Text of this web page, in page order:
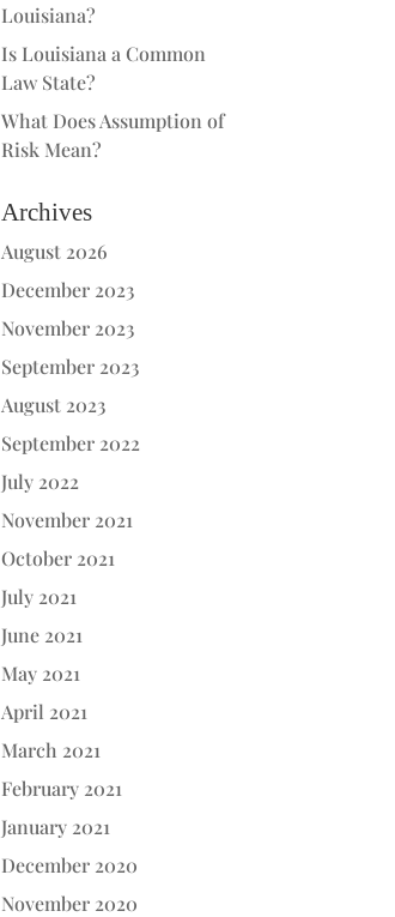
Louisiana?
Is Louisiana a Common
Law State?
What Does Assumption of
Risk Mean?
Archives
August 2026
December 2023
November 2023
September 2023
August 2023
September 2022
July 2022
November 2021
October 2021
July 2021
June 2021
May 2021
April 2021
March 2021
February 2021
January 2021
December 2020
November 2020